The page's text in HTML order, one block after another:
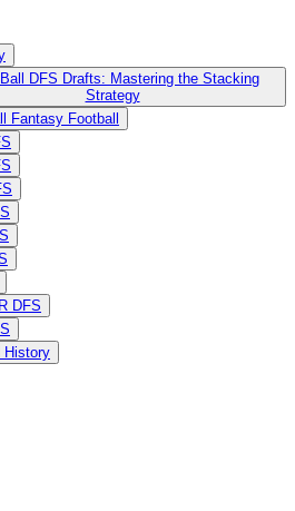
DFS Drafts: Mastering the Stacking
Strategy
Fantasy Football
DFS
History